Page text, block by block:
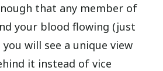
that any member of
your blood flowing (just
will see a unique view
it instead of vice